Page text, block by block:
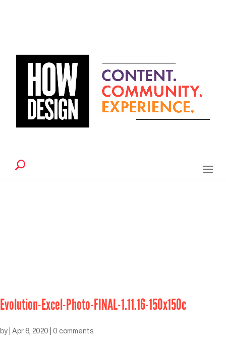
Evolution-Excel-Photo-FINAL-1.11.16-150x150c
by Apr 8, 2020 0 comments